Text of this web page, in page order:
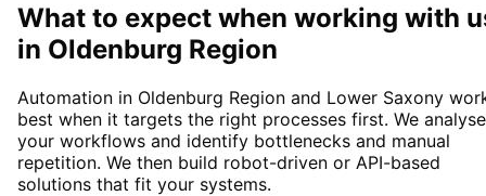
What to expect when working with
in Oldenburg Region
Automation in Oldenburg Region and Lower Saxony
best when it targets the right processes first. We analyse
your workflows and identify bottlenecks and manual
repetition. We then build robot-driven or API-based
solutions that fit your systems.